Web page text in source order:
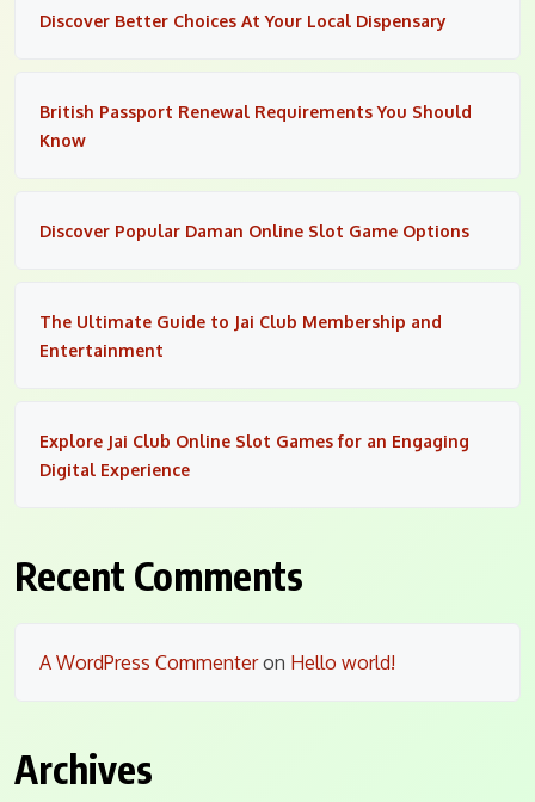
Discover Better Choices At Your Local Dispensary
British Passport Renewal Requirements You Should
Know
Discover Popular Daman Online Slot Game Options
The Ultimate Guide to Jai Club Membership and
Entertainment
Explore Jai Club Online Slot Games for an Engaging
Digital Experience
Recent Comments
A WordPress Commenteron Hello world!
Archives